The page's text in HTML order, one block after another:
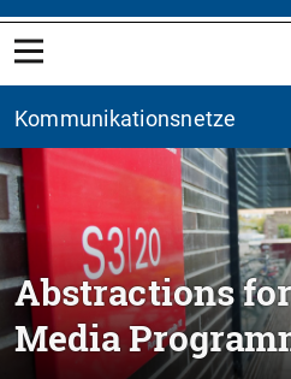
Kommunikationsnetze
Abstractions
Media